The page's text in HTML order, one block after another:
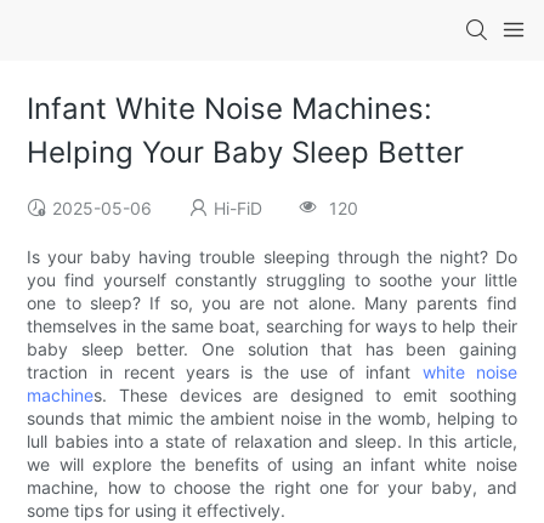
Infant White Noise Machines:
Helping Your Baby Sleep Better
2025-05-06 Hi-FiD 120
Is your baby having trouble sleeping through the night? Do
you find yourself constantly struggling to soothe your little
one to sleep? If so, you are not alone. Many parents find
themselves in the same boat, searching for ways to help their
baby sleep better. One solution that has been gaining
traction in recent years is the use of infant white noise
machines. These devices are designed to emit soothing
sounds that mimic the ambient noise in the womb, helping to
lull babies into a state of relaxation and sleep. In this article,
we will explore the benefits of using an infant white noise
machine, how to choose the right one for your baby, and
some tips for using it effectively.